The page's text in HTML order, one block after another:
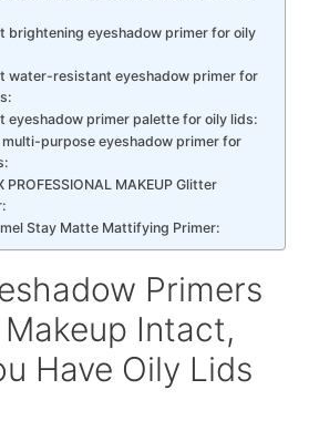
brightening eyeshadow primer for oily
water-resistant eyeshadow primer for
eyeshadow primer palette for oily lids:
multi-purpose eyeshadow primer for
PROFESSIONAL MAKEUP Glitter
Stay Matte Mattifying Primer:
Primers
Intact,
Have Oily Lids